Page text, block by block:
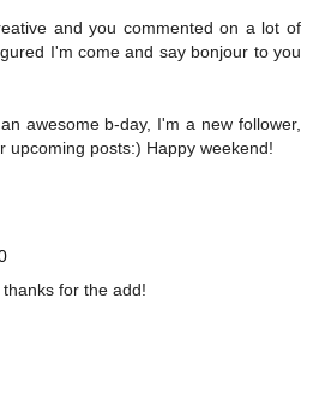
and you commented on a lot of
I'm come and say bonjour to you
awesome b-day, I'm a new follower,
upcoming posts:) Happy weekend!
for the add!